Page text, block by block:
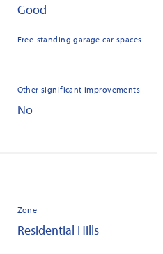
Good
Free-standing garage car spaces
-
Other significant improvements
No
Zone
Residential Hills